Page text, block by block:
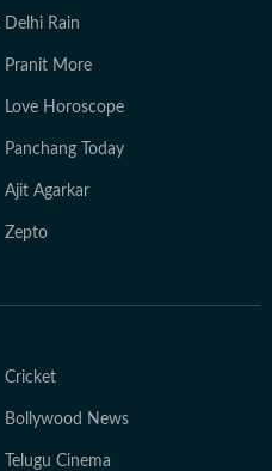
Delhi Rain
Pranit More
Love Horoscope
Panchang Today
Ajit Agarkar
Zepto
Cricket
Bollywood News
Telugu Cinema